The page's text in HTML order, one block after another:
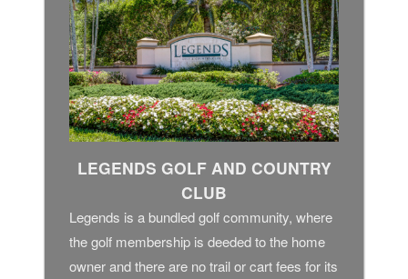
LEGENDS GOLF AND COUNTRY
CLUB
Legends is a bundled golf community, where
the golf membership is deeded to the home
owner and there are no trail or cart fees for its